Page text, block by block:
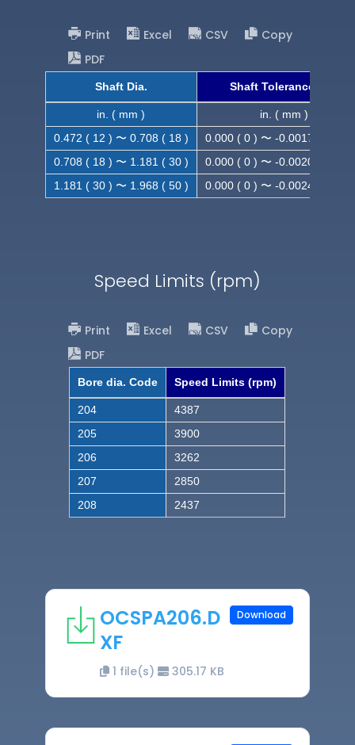
Print Excel CSV
Copy
PDF
Shaft Dia. Shaft Tolerance (h9)
in. ( mm )
in. ( mm )
0.472 ( 12 ) 〜 0.708 ( 18 )
0.000 ( 0 ) 〜 -0.0017 ( -
0.708 ( 18 ) 〜 1.181 ( 30 )
0.000 ( 0 ) 〜 -0.0020 ( -
1.181 ( 30 ) 〜 1.968 ( 50 )
0.000 ( 0 ) 〜 -0.0024 ( -
Speed Limits (rpm)
Print Excel CSV
Copy
PDF
Bore dia. Code Speed Limits (rpm)
204
4387
205
3900
206
3262
207
2850
208
2437
OCSPA206.D
XF
1 file(s) 305.17 KB
Download